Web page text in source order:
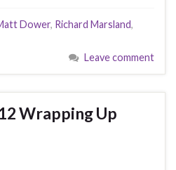
Dower, Richard Marsland,
Leave comment
Wrapping Up